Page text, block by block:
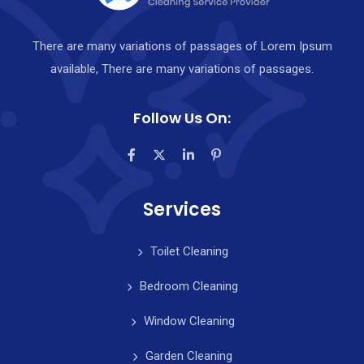
There are many variations of passages of Lorem Ipsum
available, There are many variations of passages.
Follow Us On:
Services
Toilet Cleaning
Bedroom Cleaning
Window Cleaning
Garden Cleaning